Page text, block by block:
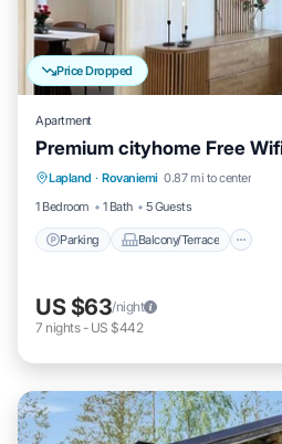
Price Dropped
Apartment
Premium cityhome Free
Lapland · Rovaniemi 0.87 mi to center
1 Bedroom
1 Bath 5 Guests
Parking Balcony/Terrace
Parking Balcony/Terrace
Internet
US $63/night
7 nights- US $442